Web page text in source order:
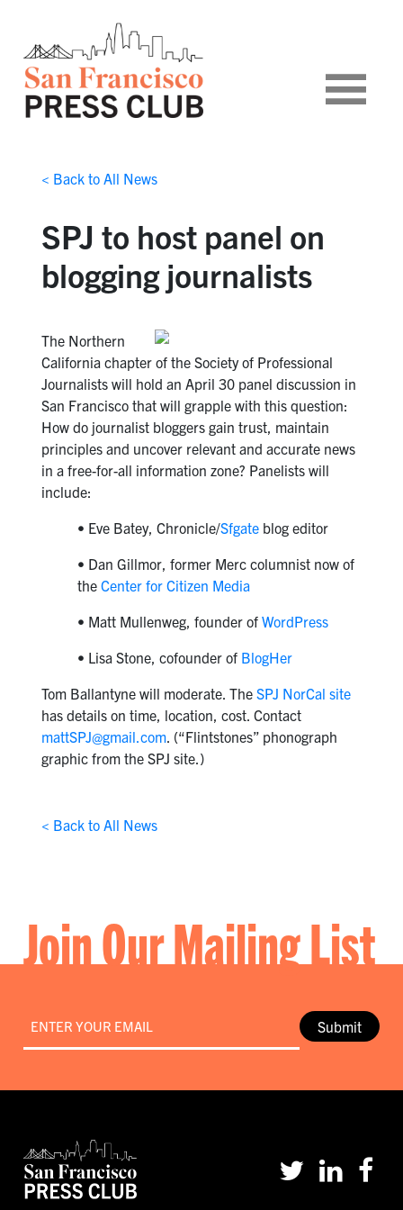
< Back to All News
SPJ to host panel on
blogging journalists
The Northern
California chapter of the Society of Professional
Journalists will hold an April 30 panel discussion in
San Francisco that will grapple with this question:
How do journalist bloggers gain trust, maintain
principles and uncover relevant and accurate news
in a free-for-all information zone? Panelists will
include:
• Eve Batey, Chronicle/Sfgateblog editor
• Dan Gillmor, former Merc columnist now of
the Center for Citizen Media
• Matt Mullenweg, founder of WordPress
• Lisa Stone, cofounder of BlogHer
Tom Ballantyne will moderate. The SPJ NorCal site
has details on time, location, cost. Contact
mattSPJ@gmail.com. (“Flintstones” phonograph
graphic from the SPJ site.)
< Back to All News
Join Our Mailing List
Submit